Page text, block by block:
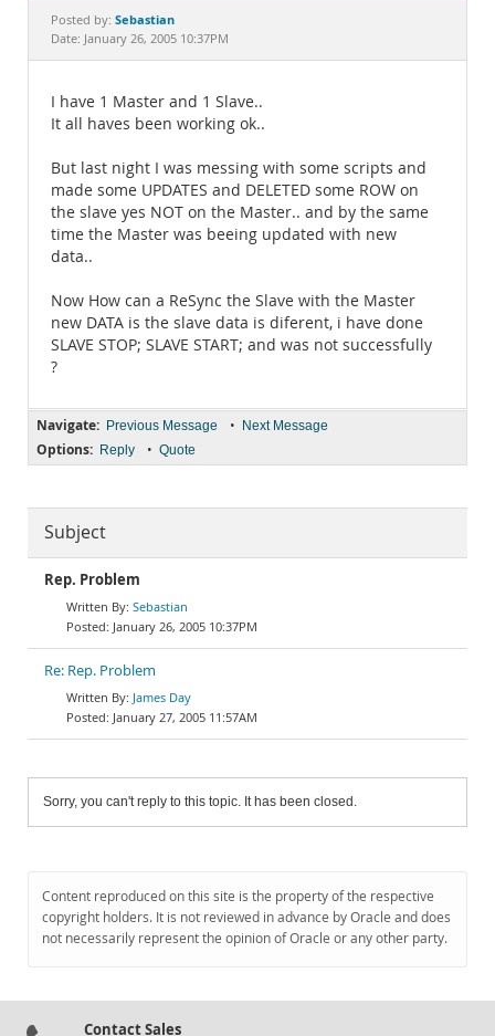
Downloads
Documentation
Posted by: Sebastian
Date: January 26, 2005 10:37PM
I have 1 Master and 1 Slave..
It all haves been working ok..
But last night I was messing with some scripts and
made some UPDATES and DELETED some ROW on
the slave yes NOT on the Master.. and by the same
time the Master was beeing updated with new
data..
Now How can a ReSync the Slave with the Master
new DATA is the slave data is diferent, i have done
SLAVE STOP; SLAVE START; and was not successfully
?
Navigate: Previous Message • Next Message
Options: Reply • Quote
Subject
Rep. Problem
Sebastian
January 26, 2005 10:37PM
Re: Rep. Problem
James Day
January 27, 2005 11:57AM
Sorry, you can't reply to this topic. It has been closed.
Content reproduced on this site is the property of the respective
copyright holders. It is not reviewed in advance by Oracle and does
not necessarily represent the opinion of Oracle or any other party.
Contact Sales